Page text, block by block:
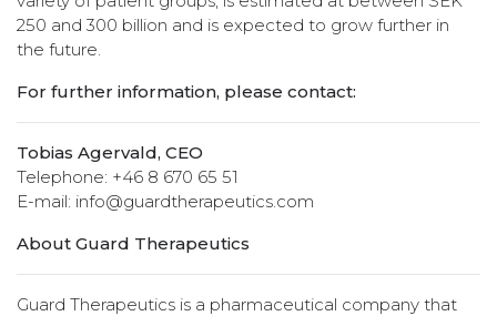
250 and 300 billion and is expected to grow further in
the future.
For further information, please contact:
Tobias Agervald, CEO
Telephone: +46 8 670 65 51
E-mail: info@guardtherapeutics.com
About Guard Therapeutics
Guard Therapeutics is a pharmaceutical company that